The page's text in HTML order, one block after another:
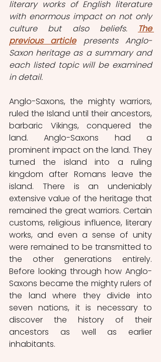
literary works of English literature
with enormous impact on not only
culture but also beliefs.
The
previous article
presents Anglo-
Saxon heritage as a summary and
each listed topic will be examined
in detail.
Anglo-Saxons, the mighty warriors,
ruled the Island until their ancestors,
barbaric Vikings, conquered the
land. Anglo-Saxons had a
prominent impact on the land. They
turned the island into a ruling
kingdom after Romans leave the
island. There is an undeniably
extensive value of the heritage that
remained the great warriors. Certain
customs, religious influence, literary
works, and even a sense of unity
were remained to be transmitted to
the other generations entirely.
Before looking through how Anglo-
Saxons became the mighty rulers of
the land where they divide into
seven nations, it is necessary to
discover the history of their
ancestors as well as earlier
inhabitants.